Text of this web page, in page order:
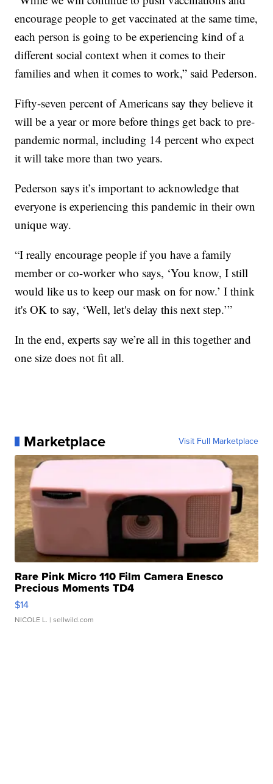
encourage people to get vaccinated at the same time,
each person is going to be experiencing kind of a
different social context when it comes to their
families and when it comes to work,” said Pederson.
Fifty-seven percent of Americans say they believe it
will be a year or more before things get back to pre-
pandemic normal, including 14 percent who expect
it will take more than two years.
Pederson says it’s important to acknowledge that
everyone is experiencing this pandemic in their own
unique way.
“I really encourage people if you have a family
member or co-worker who says, ‘You know, I still
would like us to keep our mask on for now.’ I think
it's OK to say, ‘Well, let's delay this next step.’”
In the end, experts say we’re all in this together and
one size does not fit all.
Marketplace Visit Full Marketplace
Rare Pink Micro 110 Film Camera Enesco
Precious Moments TD4
$14
NICOLE L. | sellwild.com